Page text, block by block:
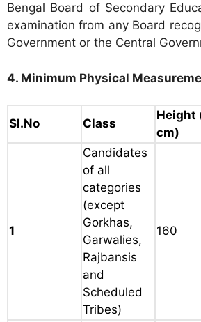
Bengal Board of Secondary
examination from any Board
Government or the Central
4. Minimum Physical
Sl.No Class
Height
cm)
1
Candidates
of all
categories
(except
Gorkhas,
Garwalies,
Rajbansis
and
Scheduled
Tribes)
160